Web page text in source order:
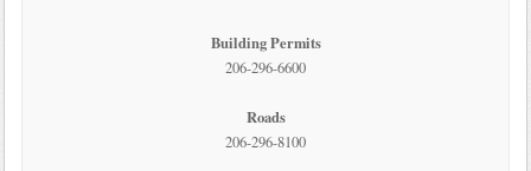
Building Permits
206-296-6600
Roads
206-296-8100